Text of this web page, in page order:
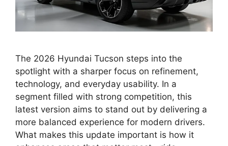
The 2026 Hyundai Tucson steps into the
spotlight with a sharper focus on refinement,
technology, and everyday usability. In a
segment filled with strong competition, this
latest version aims to stand out by delivering a
more balanced experience for modern drivers.
What makes this update important is how it